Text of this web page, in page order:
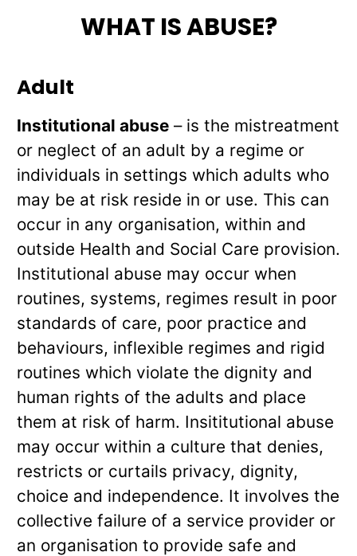
WHAT IS ABUSE?
Adult
Institutional abuse– is the mistreatment
or neglect of an adult by a regime or
individuals in settings which adults who
may be at risk reside in or use. This can
occur in any organisation, within and
outside Health and Social Care provision.
Institutional abuse may occur when
routines, systems, regimes result in poor
standards of care, poor practice and
behaviours, inflexible regimes and rigid
routines which violate the dignity and
human rights of the adults and place
them at risk of harm. Insititutional abuse
may occur within a culture that denies,
restricts or curtails privacy, dignity,
choice and independence. It involves the
collective failure of a service provider or
an organisation to provide safe and